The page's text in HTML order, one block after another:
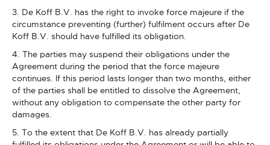
3. De Koff B.V. has the right to invoke force majeure if the
circumstance preventing (further) fulfilment occurs after De
Koff B.V. should have fulfilled its obligation.
4. The parties may suspend their obligations under the
Agreement during the period that the force majeure
continues. If this period lasts longer than two months, either
of the parties shall be entitled to dissolve the Agreement,
without any obligation to compensate the other party for
damages.
5. To the extent that De Koff B.V. has already partially